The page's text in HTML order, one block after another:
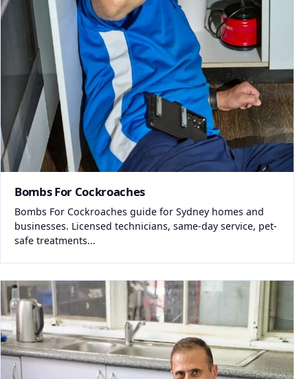
Bombs For Cockroaches
Bombs For Cockroaches guide for Sydney homes and
businesses. Licensed technicians, same-day service, pet-
safe treatments...